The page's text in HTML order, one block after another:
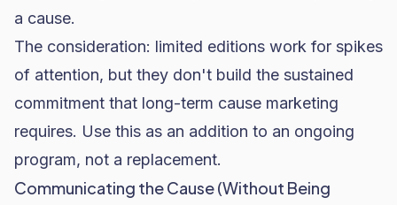
a cause.
The consideration: limited editions work for spikes
of attention, but they don't build the sustained
commitment that long-term cause marketing
requires. Use this as an addition to an ongoing
program, not a replacement.
Communicating the Cause (Without Being